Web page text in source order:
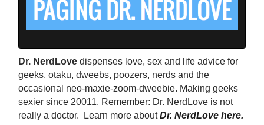
Dr. NerdLove dispenses love, sex and life advice for
geeks, otaku, dweebs, poozers, nerds and the
occasional neo-maxie-zoom-dweebie. Making geeks
sexier since 20011. Remember: Dr. NerdLove is not
really a doctor. Learn more aboutDr. NerdLove here.